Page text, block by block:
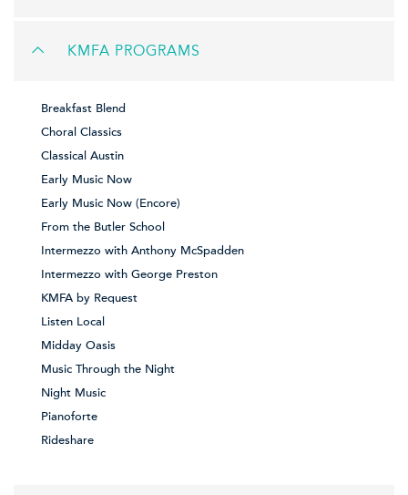
KMFA PROGRAMS
Breakfast Blend
Choral Classics
Classical Austin
Early Music Now
Early Music Now (Encore)
From the Butler School
Intermezzo with Anthony McSpadden
Intermezzo with George Preston
KMFA by Request
Listen Local
Midday Oasis
Music Through the Night
Night Music
Pianoforte
Rideshare